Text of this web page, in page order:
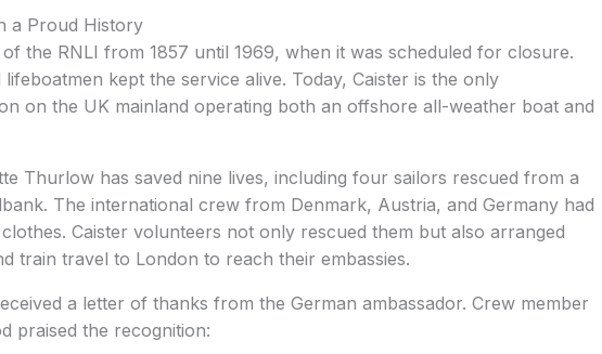
a Proud History
the RNLI from 1857 until 1969, when it was scheduled for closure.
kept the service alive. Today, Caister is the only
on the UK mainland operating both an offshore all-weather boat and
Thurlow has saved nine lives, including four sailors rescued from a
The international crew from Denmark, Austria, and Germany had
Caister volunteers not only rescued them but also arranged
train travel to London to reach their embassies.
a letter of thanks from the German ambassador. Crew member
praised the recognition: